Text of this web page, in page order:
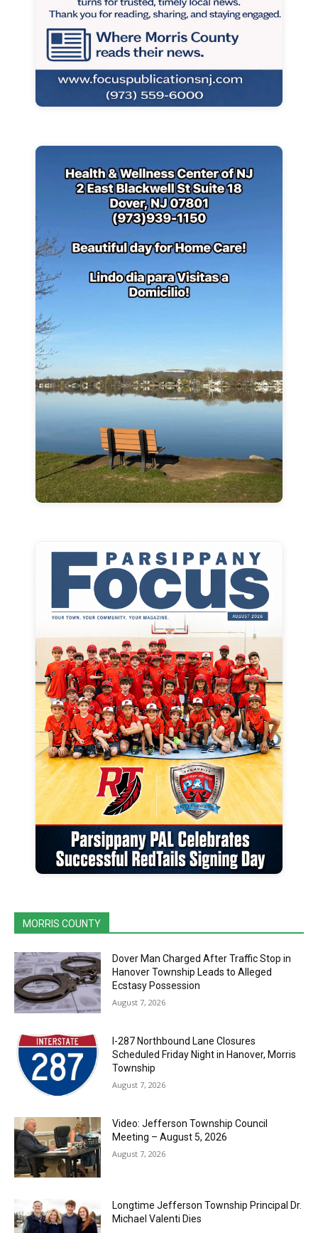
MORRIS COUNTY
Dover Man Charged After Traffic Stop in
Hanover Township Leads to Alleged
Ecstasy Possession
August 7, 2026
I-287 Northbound Lane Closures
Scheduled Friday Night in Hanover, Morris
Township
August 7, 2026
Video: Jefferson Township Council
Meeting – August 5, 2026
August 7, 2026
Longtime Jefferson Township Principal Dr.
Michael Valenti Dies